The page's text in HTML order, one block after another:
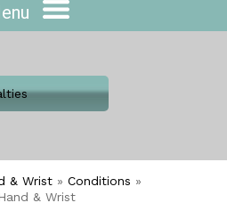
& Wrist » Conditions »
& Wrist